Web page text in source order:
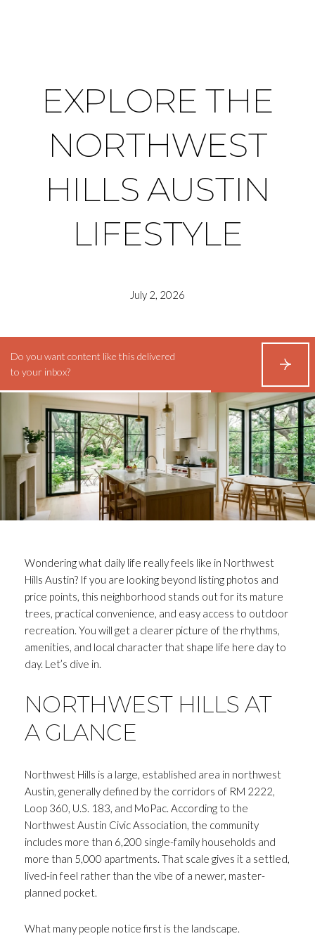
EXPLORE THE
NORTHWEST
HILLS AUSTIN
LIFESTYLE
July 2, 2026
Do you want content like this delivered
to your inbox?
S
B
S
C
R
I
B
E
Wondering what daily life really feels like in Northwest
Hills Austin? If you are looking beyond listing photos and
price points, this neighborhood stands out for its mature
trees, practical convenience, and easy access to outdoor
recreation. You will get a clearer picture of the rhythms,
amenities, and local character that shape life here day to
day. Let’s dive in.
NORTHWEST HILLS AT
A GLANCE
Northwest Hills is a large, established area in northwest
Austin, generally defined by the corridors of RM 2222,
Loop 360, U.S. 183, and MoPac. According to the
Northwest Austin Civic Association, the community
includes more than 6,200 single-family households and
more than 5,000 apartments. That scale gives it a settled,
lived-in feel rather than the vibe of a newer, master-
planned pocket.
What many people notice first is the landscape.